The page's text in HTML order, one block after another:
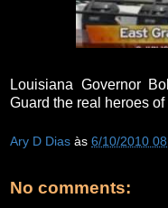
Louisiana Governor
Guard the real heroes
Ary D Dias às 6/10/2010
No comments: